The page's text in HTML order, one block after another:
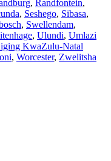
, Randfontein,
, Seshego, Sibasa,
, Swellendam,
, Ulundi, Umlazi
KwaZulu-Natal
, Worcester, Zwelitsha